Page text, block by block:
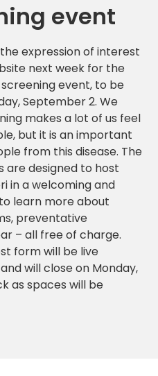
event
expression of interest
next week for the
event, to be
September 2. We
makes a lot of us feel
but it is an important
from this disease. The
are designed to host
in a welcoming and
learn more about
preventative
– all free of charge.
form will be live
will close on Monday,
as spaces will be